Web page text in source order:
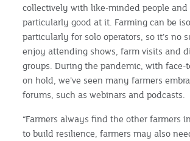
collectively with like-minded people and
particularly good at it. Farming can be
particularly for solo operators, so it’s no
enjoy attending shows, farm visits and
groups. During the pandemic, with face-
on hold, we’ve seen many farmers
forums, such as webinars and podcasts.
“Farmers always find the other farmers
to build resilience, farmers may also